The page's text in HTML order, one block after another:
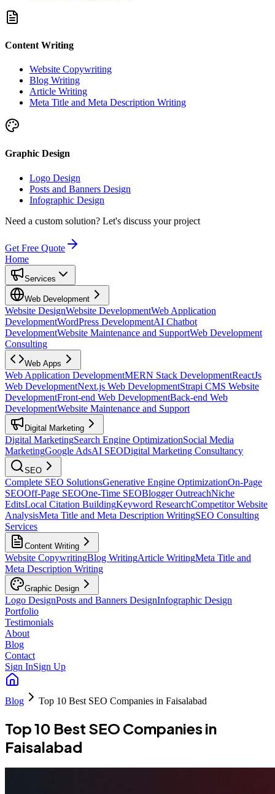
Content Writing
Website Copywriting
Blog Writing
Article Writing
Meta Title and Meta Description Writing
Graphic Design
Logo Design
Posts and Banners Design
Infographic Design
Need a custom solution? Let's discuss your project
Get Free Quote
Home
Services
Web Development
Website DesignWebsite DevelopmentWeb Application
DevelopmentWordPress DevelopmentAI Chatbot
DevelopmentWebsite Maintenance and SupportWeb Development
Consulting
Web Apps
Web Application DevelopmentMERN Stack DevelopmentReactJs
Web DevelopmentNext.js Web DevelopmentStrapi CMS Website
DevelopmentFront-end Web DevelopmentBack-end Web
DevelopmentWebsite Maintenance and Support
Digital Marketing
Digital MarketingSearch Engine OptimizationSocial Media
MarketingGoogle AdsAI SEODigital Marketing Consultancy
SEO
Complete SEO SolutionsGenerative Engine OptimizationOn-Page
SEOOff-Page SEOOne-Time SEOBlogger OutreachNiche
EditsLocal Citation BuildingKeyword ResearchCompetitor Website
AnalysisMeta Title and Meta Description WritingSEO Consulting
Services
Content Writing
Website CopywritingBlog WritingArticle WritingMeta Title and
Meta Description Writing
Graphic Design
Logo DesignPosts and Banners DesignInfographic Design
Portfolio
Testimonials
About
Blog
Contact
Sign InSign Up
Blog Top 10 Best SEO Companies in Faisalabad
Top 10 Best SEO Companies in
Faisalabad